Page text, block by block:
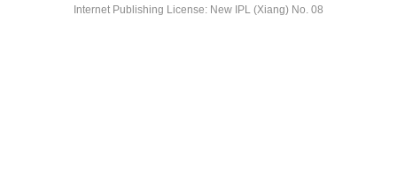
Internet Publishing License: New IPL (Xiang) No. 08